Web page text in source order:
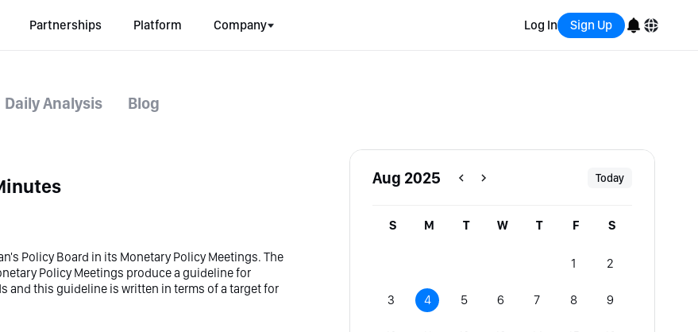
Partnerships Platform Company Log In Sign Up
Daily Analysis Blog
Policy Board in its Monetary Policy Meetings. The
Policy Meetings produce a guideline for
and this guideline is written in terms of a target for
Aug 2025 Today
S M T W T F S
1 2
3 4 5 6 7 8 9